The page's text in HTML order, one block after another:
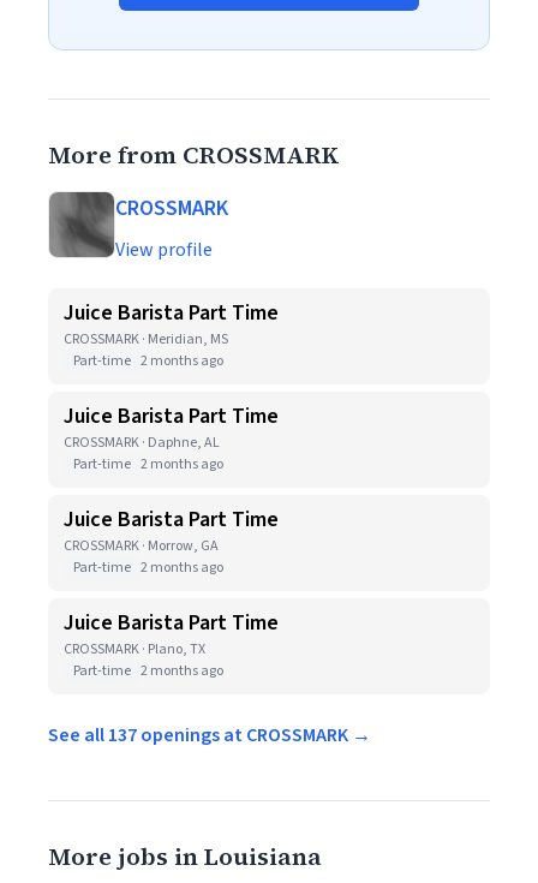
More from CROSSMARK
CROSSMARK
View profile
Juice Barista Part Time
CROSSMARK · Meridian, MS
Part-time 2 months ago
Juice Barista Part Time
CROSSMARK · Daphne, AL
Part-time 2 months ago
Juice Barista Part Time
CROSSMARK · Morrow, GA
Part-time 2 months ago
Juice Barista Part Time
CROSSMARK · Plano, TX
Part-time 2 months ago
See all 137 openings at CROSSMARK →
More jobs in Louisiana